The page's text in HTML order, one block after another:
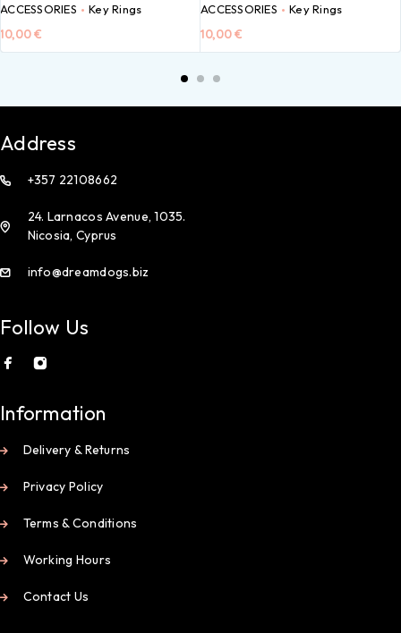
ACCESSORIES Key Rings
10,00€
ACCESSORIES Key Rings
10,00€
Address
+357 22108662
24. Larnacos Avenue, 1035.
Nicosia, Cyprus
info@dreamdogs.biz
Follow Us
Information
Delivery & Returns
Privacy Policy
Terms & Conditions
Working Hours
Contact Us